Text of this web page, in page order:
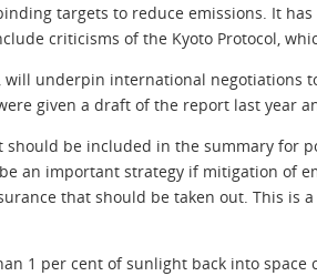
targets to reduce emissions. It
criticisms of the Kyoto Protocol,
underpin international negotiations
given a draft of the report last year
be included in the summary for
an important strategy if mitigation of
that should be taken out. This is
1 per cent of sunlight back into